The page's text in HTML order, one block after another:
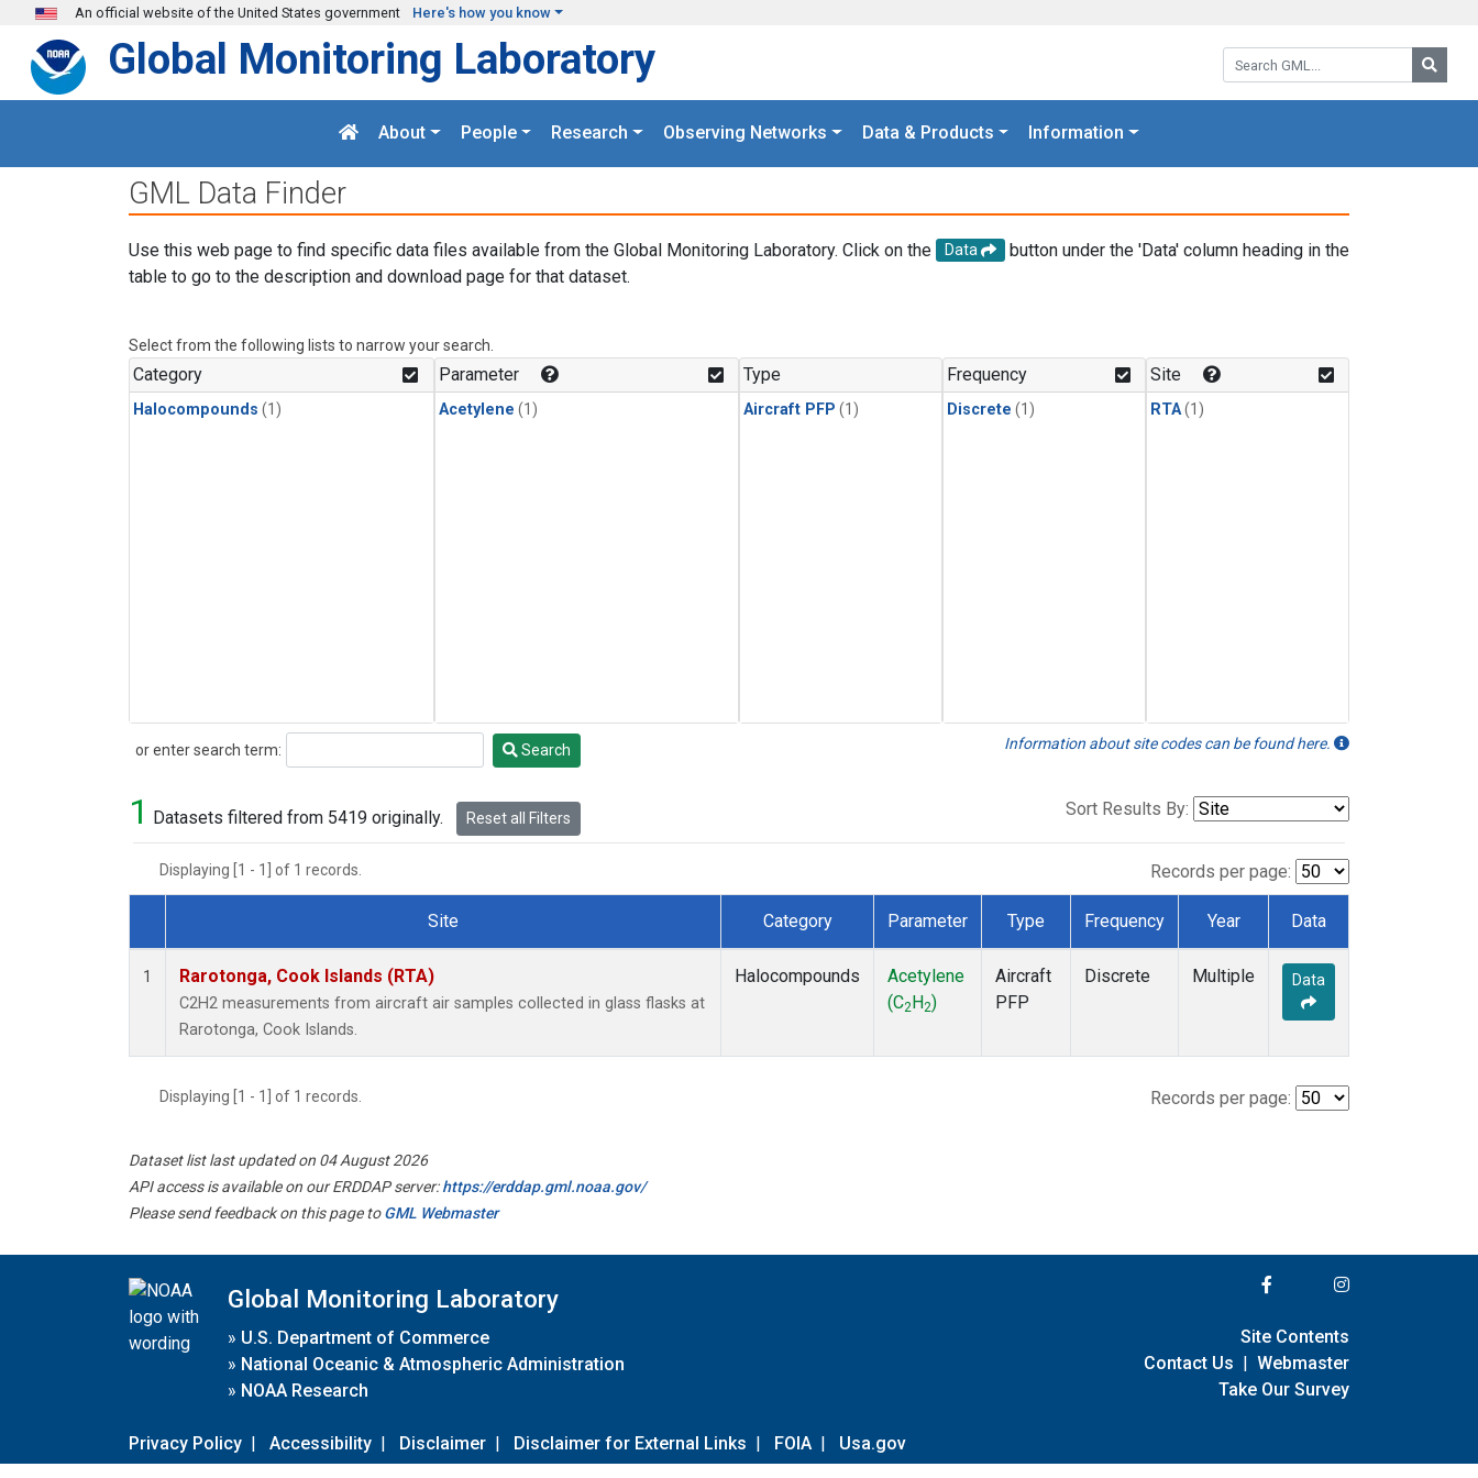
Skip to main content
An official website of the United States government Here's how you know
Search GML:
Global Monitoring Laboratory
About People Research Observing Networks Data & Products Information
GML Data Finder
Use this web page to find specific data files available from the Global Monitoring Laboratory. Click on the Data
button under the 'Data' column heading in the
table to go to the description and download page for that dataset.
Select from the following lists to narrow your search.
Category
Halocompounds (1)
Parameter
Acetylene (1)
Type
Aircraft PFP (1)
Frequency
Discrete (1)
Site
RTA(1)
or enter search term:
Search Search Information about site codes can be found here.
1 Datasets filtered from 5419 originally. Reset all Filters Sort Results By:
Displaying [1 - 1] of 1 records. Records per page:
Dataset Number
Site Category Parameter Type Frequency Year Data
1 Rarotonga, Cook Islands (RTA)
C2H2 measurements from aircraft air samples collected in glass flasks at
Rarotonga, Cook Islands.
Halocompounds
Acetylene
(C2 H2)
Aircraft
PFP
Discrete Multiple Data
Displaying [1 - 1] of 1 records. Records per page:
Dataset list last updated on 04 August 2026
API access is available on our ERDDAP server:https://erddap.gml.noaa.gov/
Please send feedback on this page toGML Webmaster
Global Monitoring Laboratory
» U.S. Department of Commerce
» National Oceanic & Atmospheric Administration
» NOAA Research
Privacy Policy | Accessibility | Disclaimer | Disclaimer for External Links | FOIA | Usa.gov
Site Contents
Contact Us | Webmaster
Take Our Survey